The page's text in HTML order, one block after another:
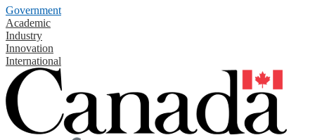
Government
Academic
Industry
Innovation
International